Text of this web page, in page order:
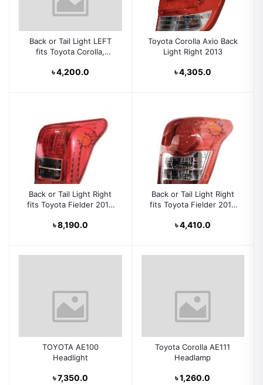
Back or Tail Light LEFT
fits Toyota Corolla,
2005 2006 Rear Lamp
৳ 4,200.0
Toyota Corolla Axio Back
Light Right 2013
৳ 4,305.0
Back or Tail Light Right
fits Toyota Fielder 2010
৳ 8,190.0
Back or Tail Light Right
fits Toyota Fielder 2014
৳ 4,410.0
TOYOTA AE100
Headlight
৳ 7,350.0
Toyota Corolla AE111
Headlamp
৳ 1,260.0